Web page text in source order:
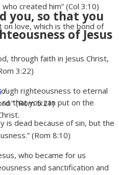
you, so that you
of Jesus
/
that you can put on the
created him” (Col 3:10)
on love, which is the bond of
through faith in Jesus Christ,
3:22)
righteousness to eternal
(Rom 5:21)
is dead because of sin, but the
(Rom 8:10)
who became for us
and sanctification and